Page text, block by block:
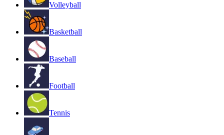
Volleyball
Basketball
Baseball
Football
Tennis